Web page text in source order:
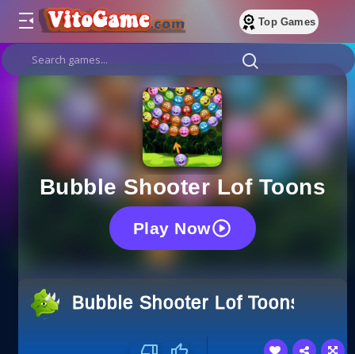
Top Games
Bubble Shooter Lof Toons
Play Now
Bubble Shooter Lof Toons